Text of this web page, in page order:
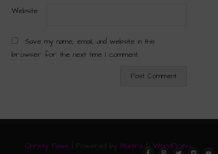
Website
Save my name, email, and website in this
browser for the next time I comment.
Christy Paws Mantra & WordPress.